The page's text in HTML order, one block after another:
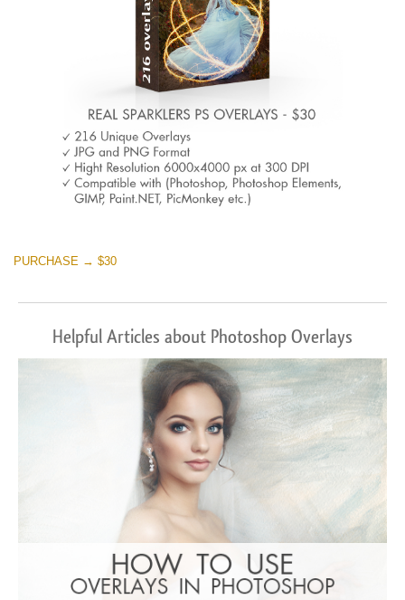
PURCHASE → $30
Helpful Articles about Photoshop Overlays